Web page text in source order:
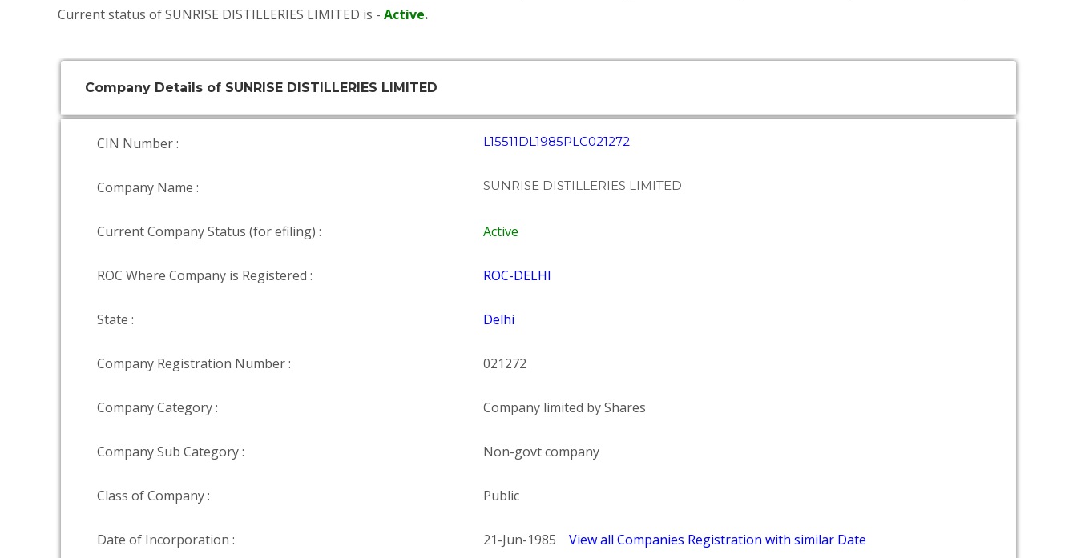
Current status of SUNRISE DISTILLERIES LIMITED is - Active.
Company Details of SUNRISE DISTILLERIES LIMITED
CIN Number : L15511DL1985PLC021272
Company Name : SUNRISE DISTILLERIES LIMITED
Current Company Status (for efiling) : Active
ROC Where Company is Registered : ROC-DELHI
State : Delhi
Company Registration Number : 021272
Company Category : Company limited by Shares
Company Sub Category : Non-govt company
Class of Company : Public
Date of Incorporation : 21-Jun-1985 View all Companies Registration with similar Date